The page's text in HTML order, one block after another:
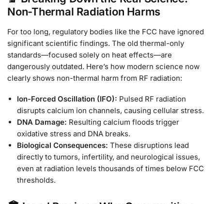
Non-Thermal Radiation Harms
For too long, regulatory bodies like the FCC have ignored
significant scientific findings. The old thermal-only
standards—focused solely on heat effects—are
dangerously outdated. Here’s how modern science now
clearly shows non-thermal harm from RF radiation:
Ion-Forced Oscillation (IFO): Pulsed RF radiation
disrupts calcium ion channels, causing cellular stress.
DNA Damage: Resulting calcium floods trigger
oxidative stress and DNA breaks.
Biological Consequences: These disruptions lead
directly to tumors, infertility, and neurological issues,
even at radiation levels thousands of times below FCC
thresholds.